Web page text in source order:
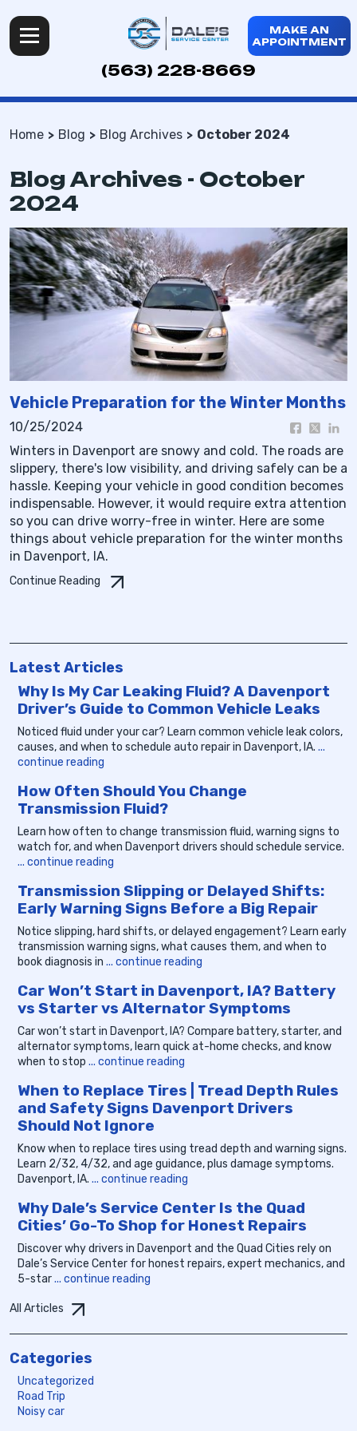
MAKE AN
APPOINTMENT
(563) 228-8669
Home Blog Blog Archives October 2024
Blog Archives - October
2024
Vehicle Preparation for the Winter Months
10/25/2024
Winters in Davenport are snowy and cold. The roads are
slippery, there's low visibility, and driving safely can be a
hassle. Keeping your vehicle in good condition becomes
indispensable. However, it would require extra attention
so you can drive worry-free in winter. Here are some
things about vehicle preparation for the winter months
in Davenport, IA.
Continue Reading
Latest Articles
Why Is My Car Leaking Fluid? A Davenport
Driver’s Guide to Common Vehicle Leaks
Noticed fluid under your car? Learn common vehicle leak colors,
causes, and when to schedule auto repair in Davenport, IA. ...
continue reading
How Often Should You Change
Transmission Fluid?
Learn how often to change transmission fluid, warning signs to
watch for, and when Davenport drivers should schedule service.
... continue reading
Transmission Slipping or Delayed Shifts:
Early Warning Signs Before a Big Repair
Notice slipping, hard shifts, or delayed engagement? Learn early
transmission warning signs, what causes them, and when to
book diagnosis in ... continue reading
Car Won’t Start in Davenport, IA? Battery
vs Starter vs Alternator Symptoms
Car won’t start in Davenport, IA? Compare battery, starter, and
alternator symptoms, learn quick at-home checks, and know
when to stop ... continue reading
When to Replace Tires | Tread Depth Rules
and Safety Signs Davenport Drivers
Should Not Ignore
Know when to replace tires using tread depth and warning signs.
Learn 2/32, 4/32, and age guidance, plus damage symptoms.
Davenport, IA. ... continue reading
Why Dale’s Service Center Is the Quad
Cities’ Go-To Shop for Honest Repairs
Discover why drivers in Davenport and the Quad Cities rely on
Dale’s Service Center for honest repairs, expert mechanics, and
5-star... continue reading
All Articles
Categories
Uncategorized
Road Trip
Noisy car